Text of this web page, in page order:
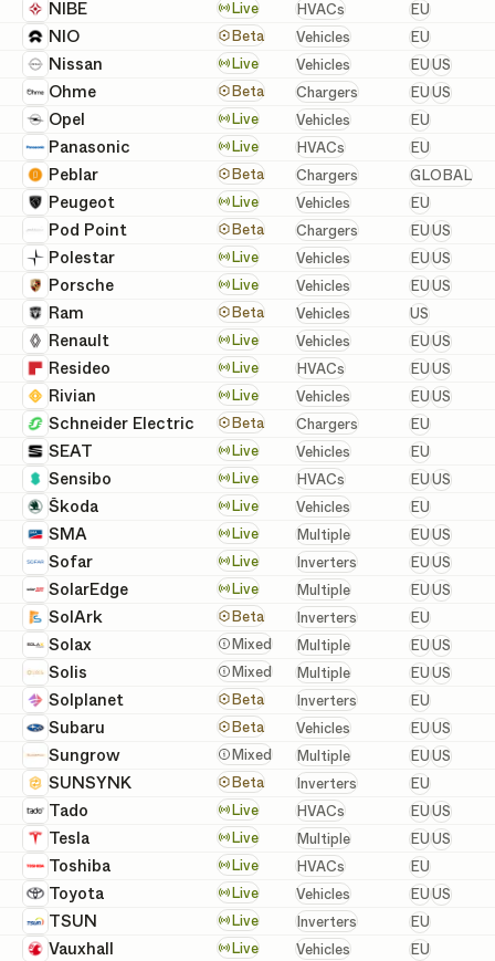
NIBE Live HVACs
HVACs European
EU
NIO Beta Vehicles
Vehicles European
EU
Nissan Live Vehicles
Vehicles EUUS
Ohme Beta Chargers
Chargers EUUS
Opel Live Vehicles
Vehicles European
EU
Panasonic Live HVACs
HVACs European
EU
Peblar Beta Chargers
Chargers GLOBAL
GLOBAL
Peugeot Live Vehicles
Vehicles European
EU
Pod Point Beta Chargers
Chargers EUUS
Polestar Live Vehicles
Vehicles EUUS
Porsche Live Vehicles
Vehicles EUUS
Ram Beta Vehicles
Vehicles United
US
Renault Live Vehicles
Vehicles EUUS
Resideo Live HVACs
HVACs EUUS
Rivian Live Vehicles
Vehicles EUUS
Schneider Electric Beta Chargers
Chargers European
EU
SEAT Live Vehicles
Vehicles European
EU
Sensibo Live HVACs
HVACs EUUS
Škoda Live Vehicles
Vehicles European
EU
SMA Live Batteries, Inverters,
Multiple EUUS
Sofar Live Inverters
Inverters EUUS
SolarEdge Live Batteries, Inverters,
Multiple EUUS
SolArk Beta Inverters
Inverters European
EU
Solax Mixed Batteries, Inverters,
Multiple EUUS
Solis Mixed Batteries, Inverters,
Multiple EUUS
Solplanet Beta Inverters
Inverters European
EU
Subaru Beta Vehicles
Vehicles EUUS
Sungrow Mixed Batteries, Inverters,
Multiple EUUS
SUNSYNK Beta Inverters
Inverters European
EU
Tado Live HVACs
HVACs EUUS
Tesla Live Batteries, Chargers,
Multiple EUUS
Toshiba Live HVACs
HVACs European
EU
Toyota Live Vehicles
Vehicles EUUS
TSUN Live Inverters
Inverters European
EU
Vauxhall Live Vehicles
Vehicles European
EU